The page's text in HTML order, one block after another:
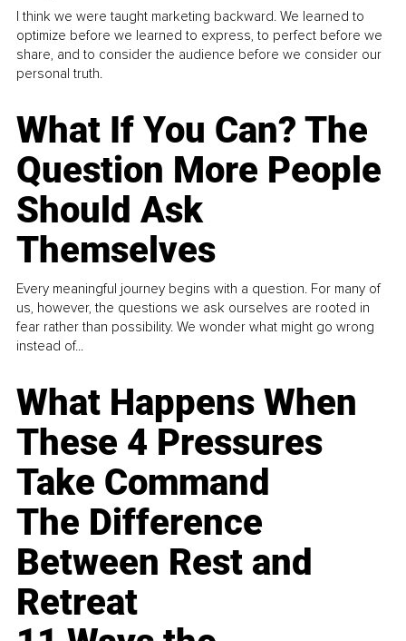
I think we were taught marketing backward. We learned to
optimize before we learned to express, to perfect before we
share, and to consider the audience before we consider our
personal truth.
What If You Can? The
Question More People
Should Ask
Themselves
Every meaningful journey begins with a question. For many of
us, however, the questions we ask ourselves are rooted in
fear rather than possibility. We wonder what might go wrong
instead of...
What Happens When
These 4 Pressures
Take Command
The Difference
Between Rest and
Retreat